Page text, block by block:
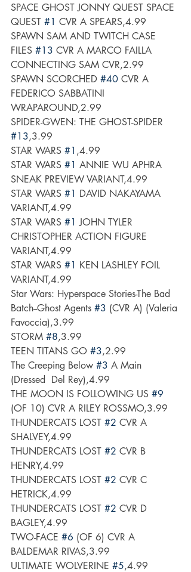
SPACE GHOST JONNY QUEST SPACE
QUEST #1 CVR A SPEARS,4.99
SPAWN SAM AND TWITCH CASE
FILES #13 CVR A MARCO FAILLA
CONNECTING SAM CVR,2.99
SPAWN SCORCHED #40 CVR A
FEDERICO SABBATINI
WRAPAROUND,2.99
SPIDER-GWEN: THE GHOST-SPIDER
#13,3.99
STAR WARS #1 ,4.99
STAR WARS #1 ANNIE WU APHRA
SNEAK PREVIEW VARIANT,4.99
STAR WARS #1 DAVID NAKAYAMA
VARIANT,4.99
STAR WARS #1 JOHN TYLER
CHRISTOPHER ACTION FIGURE
VARIANT,4.99
STAR WARS #1 KEN LASHLEY FOIL
VARIANT,4.99
Star Wars: Hyperspace Stories-The Bad
Batch--Ghost Agents #3 (CVR A) (Valeria
Favoccia),3.99
STORM #8,3.99
TEEN TITANS GO #3,2.99
The Creeping Below #3 A Main
(Dressed  Del Rey),4.99
THE MOON IS FOLLOWING US #9
(OF 10) CVR A RILEY ROSSMO,3.99
THUNDERCATS LOST #2 CVR A
SHALVEY,4.99
THUNDERCATS LOST #2 CVR B
HENRY,4.99
THUNDERCATS LOST #2 CVR C
HETRICK,4.99
THUNDERCATS LOST #2 CVR D
BAGLEY,4.99
TWO-FACE #6 (OF 6) CVR A
BALDEMAR RIVAS,3.99
ULTIMATE WOLVERINE #5,4.99